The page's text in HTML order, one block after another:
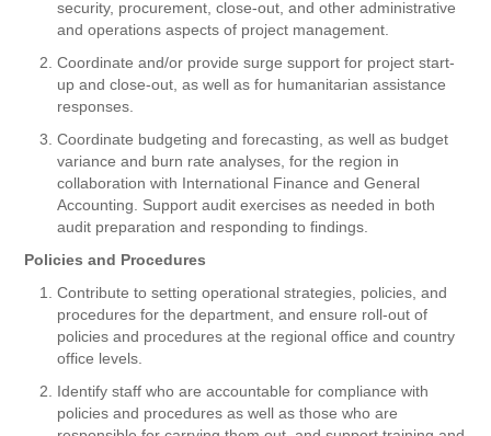
security, procurement, close-out, and other administrative
and operations aspects of project management.
Coordinate and/or provide surge support for project start-
up and close-out, as well as for humanitarian assistance
responses.
Coordinate budgeting and forecasting, as well as budget
variance and burn rate analyses, for the region in
collaboration with International Finance and General
Accounting. Support audit exercises as needed in both
audit preparation and responding to findings.
Policies and Procedures
Contribute to setting operational strategies, policies, and
procedures for the department, and ensure roll-out of
policies and procedures at the regional office and country
office levels.
Identify staff who are accountable for compliance with
policies and procedures as well as those who are